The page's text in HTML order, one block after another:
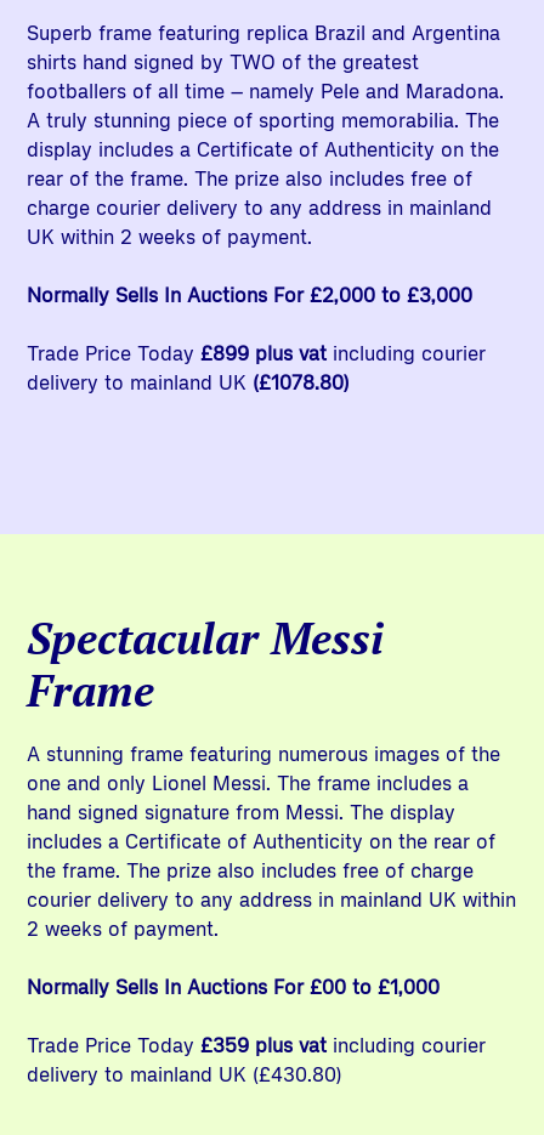
Superb frame featuring replica Brazil and Argentina
shirts hand signed by TWO of the greatest
footballers of all time – namely Pele and Maradona.
A truly stunning piece of sporting memorabilia. The
display includes a Certificate of Authenticity on the
rear of the frame. The prize also includes free of
charge courier delivery to any address in mainland
UK within 2 weeks of payment.
Normally Sells In Auctions For £2,000 to £3,000
Trade Price Today£899 plus vat including courier
delivery to mainland UK (£1078.80)
Spectacular Messi
Frame
A stunning frame featuring numerous images of the
one and only Lionel Messi. The frame includes a
hand signed signature from Messi. The display
includes a Certificate of Authenticity on the rear of
the frame. The prize also includes free of charge
courier delivery to any address in mainland UK within
2 weeks of payment.
Normally Sells In Auctions For £00 to £1,000
Trade Price Today£359 plus vat including courier
delivery to mainland UK (£430.80)